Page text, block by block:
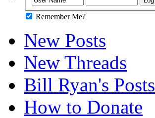
Remember Me?
New Posts
New Threads
Bill Ryan's Posts
How to Donate